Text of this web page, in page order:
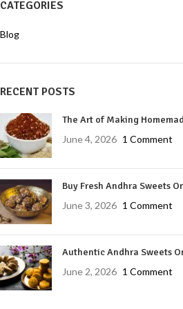
CATEGORIES
Blog
RECENT POSTS
The Art of Making
June 4, 2026 1 Comment
Buy Fresh Andhra Sweets
June 3, 2026 1 Comment
Authentic Andhra Sweets
June 2, 2026 1 Comment